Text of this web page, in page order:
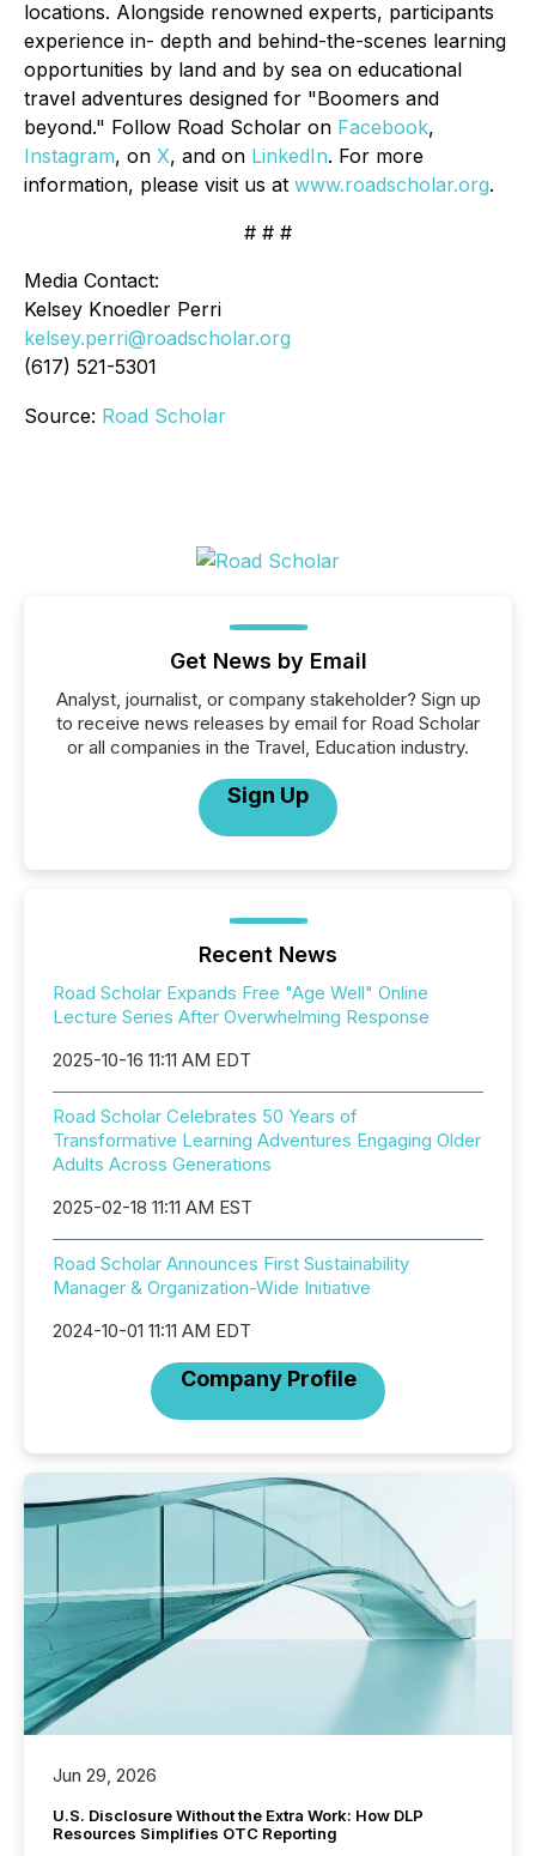
locations. Alongside renowned experts, participants
experience in- depth and behind-the-scenes learning
opportunities by land and by sea on educational
travel adventures designed for "Boomers and
beyond." Follow Road Scholar on Facebook,
Instagram, on X, and on LinkedIn. For more
information, please visit us at www.roadscholar.org.
# # #
Media Contact:
Kelsey Knoedler Perri
kelsey.perri@roadscholar.org
(617) 521-5301
Source: Road Scholar
Get News by Email
Analyst, journalist, or company stakeholder? Sign up
to receive news releases by email for Road Scholar
or all companies in the Travel, Education industry.
Sign Up
Recent News
Road Scholar Expands Free "Age Well" Online
Lecture Series After Overwhelming Response
2025-10-16 11:11 AM EDT
Road Scholar Celebrates 50 Years of
Transformative Learning Adventures Engaging Older
Adults Across Generations
2025-02-18 11:11 AM EST
Road Scholar Announces First Sustainability
Manager & Organization-Wide Initiative
2024-10-01 11:11 AM EDT
Company Profile
Jun 29, 2026
U.S. Disclosure Without the Extra Work: How DLP
Resources Simplifies OTC Reporting